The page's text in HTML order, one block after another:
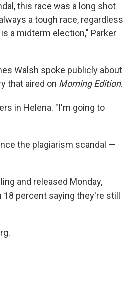
this race was a long shot
a tough race, regardless
a midterm election," Parker
Walsh spoke publicly about
that aired on Morning Edition.
in Helena. "I'm going to
the plagiarism scandal —
and released Monday,
percent saying they're still